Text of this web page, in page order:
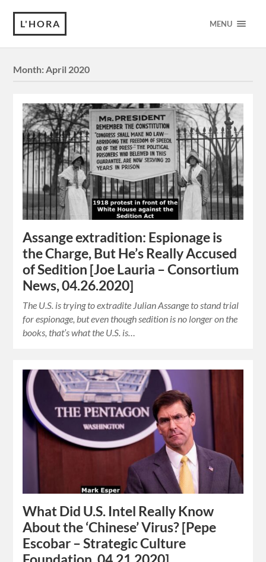
L'HORA MENU
Month:April 2020
Assange extradition: Espionage is
the Charge, But He’s Really Accused
of Sedition [Joe Lauria – Consortium
News, 04.26.2020]
The U.S. is trying to extradite Julian Assange to stand trial
for espionage, but even though sedition is no longer on the
books, that’s what the U.S. is…
What Did U.S. Intel Really Know
About the ‘Chinese’ Virus? [Pepe
Escobar – Strategic Culture